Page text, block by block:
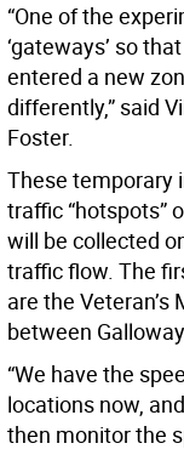
“One of the
‘gateways’ so
entered a new
differently,” said
Foster.
These temporary
traffic “hotspots”
will be collected
traffic flow. The
are the
between
“We have the
locations now,
then monitor the